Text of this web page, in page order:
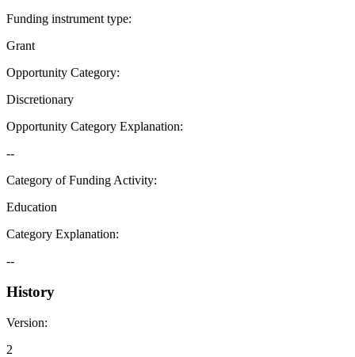
Funding instrument type:
Grant
Opportunity Category:
Discretionary
Opportunity Category Explanation:
--
Category of Funding Activity:
Education
Category Explanation:
--
History
Version:
2